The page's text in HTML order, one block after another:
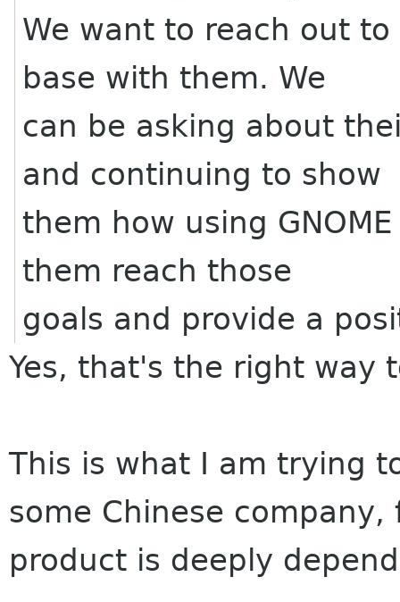
We want to reach out
base with them. We
can be asking about
and continuing to show
them how using
them reach those
goals and provide a
Yes, that's the right way
This is what I am trying
some Chinese
product is deeply